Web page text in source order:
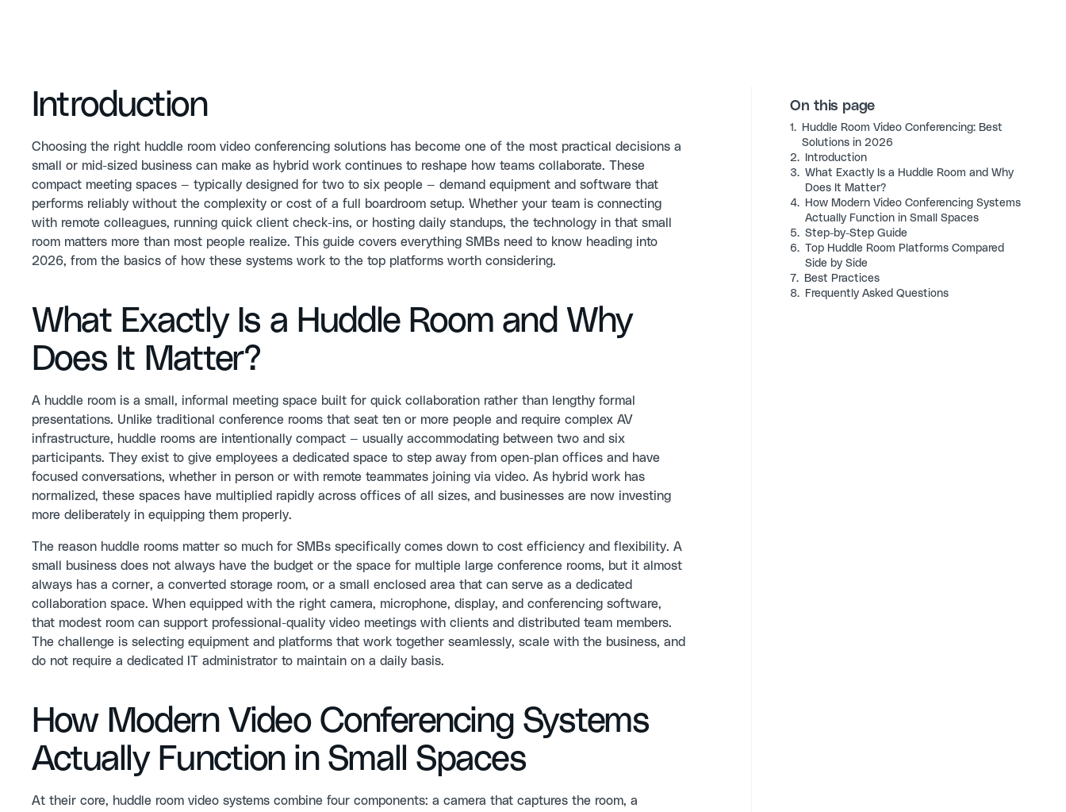
Introduction
Choosing the right huddle room video conferencing solutions has become one of the most practical decisions a
small or mid-sized business can make as hybrid work continues to reshape how teams collaborate. These
compact meeting spaces — typically designed for two to six people — demand equipment and software that
performs reliably without the complexity or cost of a full boardroom setup. Whether your team is connecting
with remote colleagues, running quick client check-ins, or hosting daily standups, the technology in that small
room matters more than most people realize. This guide covers everything SMBs need to know heading into
2026, from the basics of how these systems work to the top platforms worth considering.
What Exactly Is a Huddle Room and Why
Does It Matter?
A huddle room is a small, informal meeting space built for quick collaboration rather than lengthy formal
presentations. Unlike traditional conference rooms that seat ten or more people and require complex AV
infrastructure, huddle rooms are intentionally compact — usually accommodating between two and six
participants. They exist to give employees a dedicated space to step away from open-plan offices and have
focused conversations, whether in person or with remote teammates joining via video. As hybrid work has
normalized, these spaces have multiplied rapidly across offices of all sizes, and businesses are now investing
more deliberately in equipping them properly.
The reason huddle rooms matter so much for SMBs specifically comes down to cost efficiency and flexibility. A
small business does not always have the budget or the space for multiple large conference rooms, but it almost
always has a corner, a converted storage room, or a small enclosed area that can serve as a dedicated
collaboration space. When equipped with the right camera, microphone, display, and conferencing software,
that modest room can support professional-quality video meetings with clients and distributed team members.
The challenge is selecting equipment and platforms that work together seamlessly, scale with the business, and
do not require a dedicated IT administrator to maintain on a daily basis.
How Modern Video Conferencing Systems
Actually Function in Small Spaces
At their core, huddle room video systems combine four components: a camera that captures the room, a
On this page
1.
Huddle Room Video Conferencing: Best
Solutions in 2026
2.
Introduction
3. What Exactly Is a Huddle Room and Why
Does It Matter?
4.
How Modern Video Conferencing Systems
Actually Function in Small Spaces
5. Step-by-Step Guide
6. Top Huddle Room Platforms Compared
Side by Side
7.
Best Practices
8.
Frequently Asked Questions